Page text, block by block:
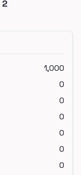
2
1,000
0
0
0
0
0
0